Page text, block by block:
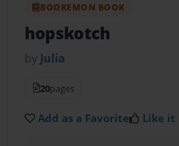
BOOKEMON BOOK
hopskotch
by Julia
20pages
Add as a Favorite Like it